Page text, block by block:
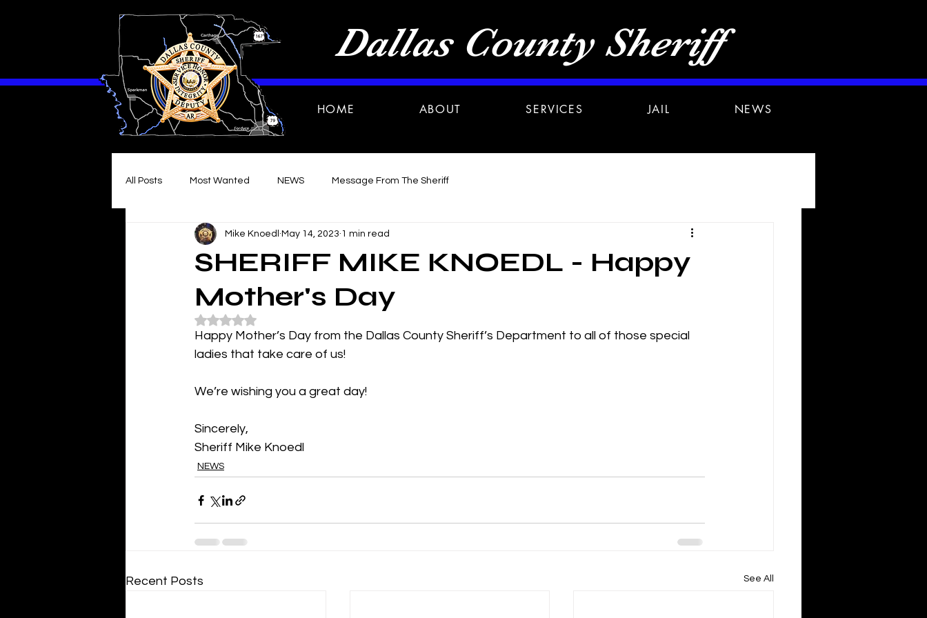
Dallas County Sheriff
HOME ABOUT SERVICES JAIL NEWS
All Posts Most Wanted NEWS Message From The Sheriff
SHERIFF MIKE KNOEDL - Happy
Mother's Day
Mike Knoedl May 14, 2023 1 min read
Rated NaN out of 5 stars.
Happy Mother’s Day from the Dallas County Sheriff’s Department to all of those special
ladies that take care of us!
We’re wishing you a great day!
Sincerely,
Sheriff Mike Knoedl
NEWS
Recent Posts See All